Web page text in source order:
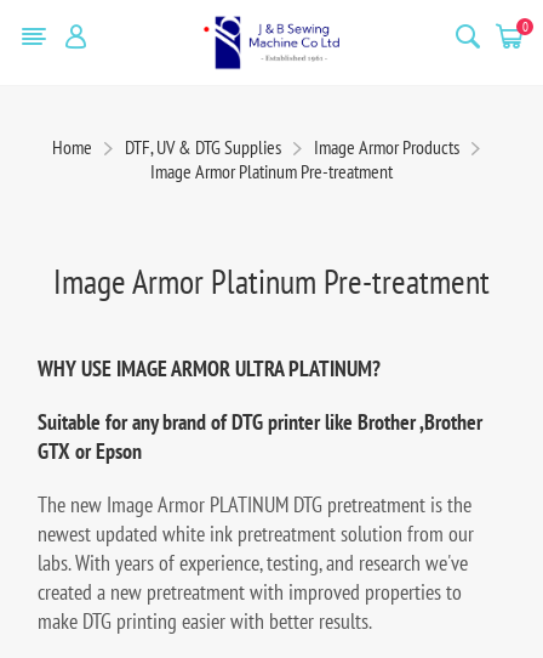
0
Home DTF, UV & DTG Supplies
Image Armor Products
Image Armor Platinum Pre-treatment
Image Armor Platinum Pre-treatment
WHY USE IMAGE ARMOR ULTRA PLATINUM?
Suitable for any brand of DTG printer like Brother ,Brother
GTX or Epson
The new Image Armor PLATINUM DTG pretreatment is the
newest updated white ink pretreatment solution from our
labs. With years of experience, testing, and research we've
created a new pretreatment with improved properties to
make DTG printing easier with better results.